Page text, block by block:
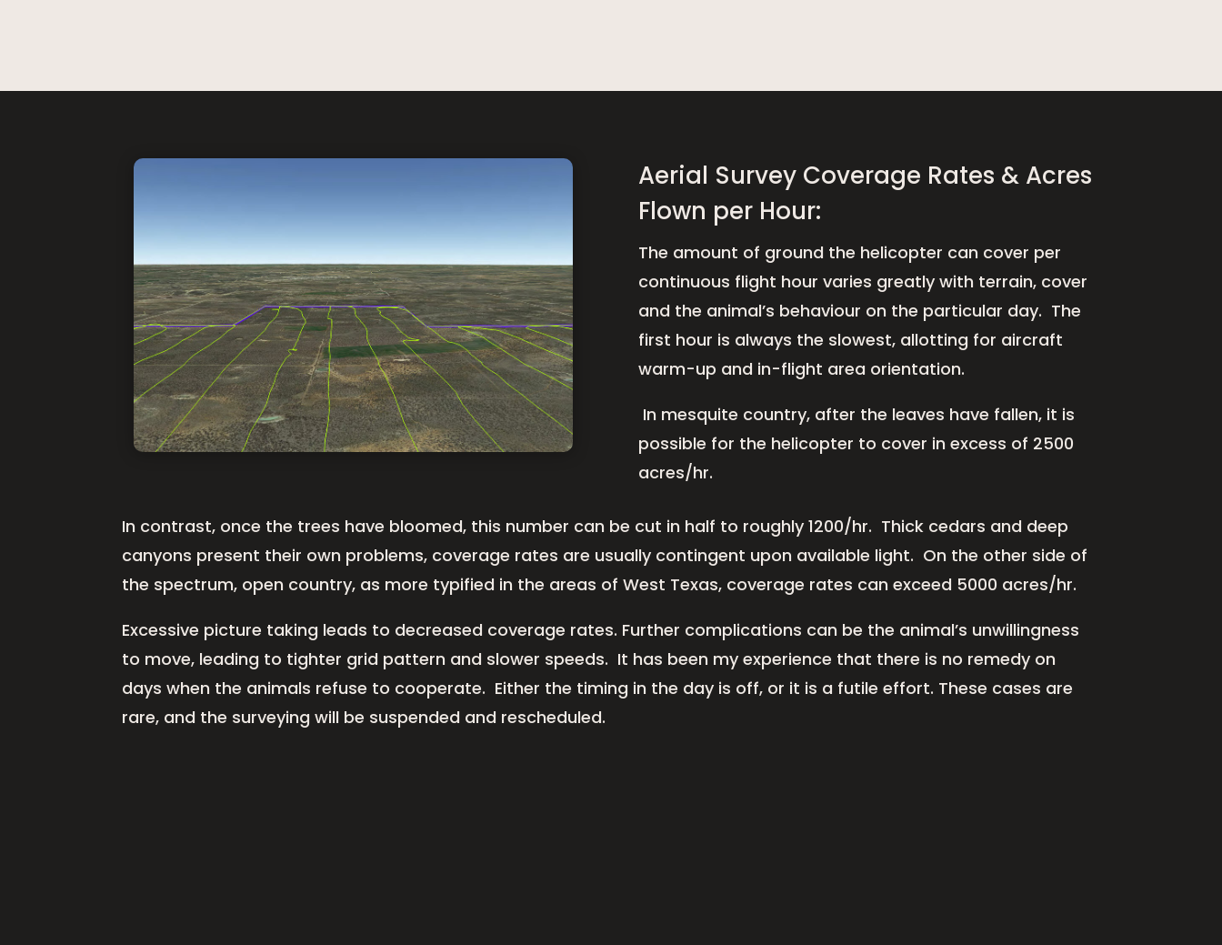
Aerial Survey Coverage Rates & Acres
Flown per Hour:
The amount of ground the helicopter can cover per
continuous flight hour varies greatly with terrain, cover
and the animal’s behaviour on the particular day. The
first hour is always the slowest, allotting for aircraft
warm-up and in-flight area orientation.
In mesquite country, after the leaves have fallen, it is
possible for the helicopter to cover in excess of 2500
acres/hr.
In contrast, once the trees have bloomed, this number can be cut in half to roughly 1200/hr. Thick cedars and deep
canyons present their own problems, coverage rates are usually contingent upon available light. On the other side of
the spectrum, open country, as more typified in the areas of West Texas, coverage rates can exceed 5000 acres/hr.
Excessive picture taking leads to decreased coverage rates. Further complications can be the animal’s unwillingness
to move, leading to tighter grid pattern and slower speeds. It has been my experience that there is no remedy on
days when the animals refuse to cooperate. Either the timing in the day is off, or it is a futile effort. These cases are
rare, and the surveying will be suspended and rescheduled.